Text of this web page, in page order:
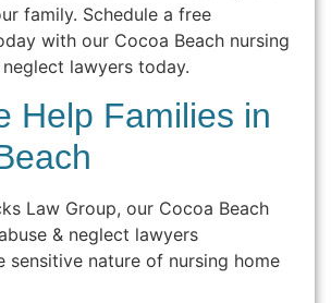
family. Schedule a free
with our Cocoa Beach nursing
lawyers today.
Help Families in
Law Group, our Cocoa Beach
& neglect lawyers
sensitive nature of nursing home